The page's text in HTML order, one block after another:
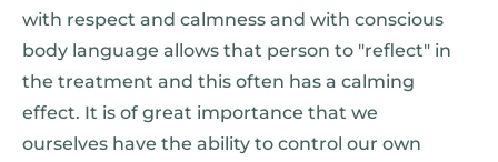
with respect and calmness and with conscious
body language allows that person to "reflect" in
the treatment and this often has a calming
effect. It is of great importance that we
ourselves have the ability to control our own